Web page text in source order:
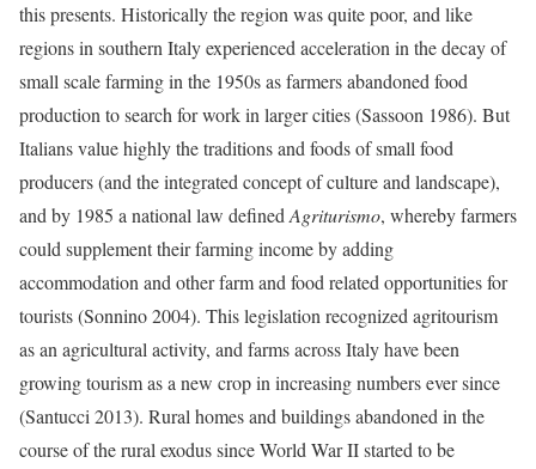
this presents. Historically the region was quite poor, and like
regions in southern Italy experienced acceleration in the decay of
small scale farming in the 1950s as farmers abandoned food
production to search for work in larger cities (Sassoon 1986). But
Italians value highly the traditions and foods of small food
producers (and the integrated concept of culture and landscape),
and by 1985 a national law defined Agriturismo, whereby farmers
could supplement their farming income by adding
accommodation and other farm and food related opportunities for
tourists (Sonnino 2004). This legislation recognized agritourism
as an agricultural activity, and farms across Italy have been
growing tourism as a new crop in increasing numbers ever since
(Santucci 2013). Rural homes and buildings abandoned in the
course of the rural exodus since World War II started to be